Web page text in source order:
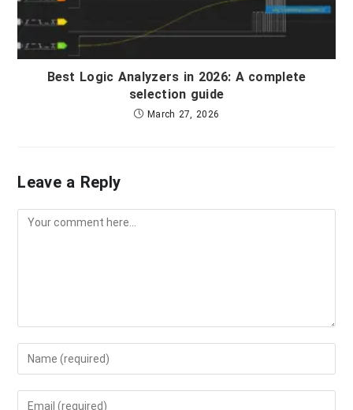
Best Logic Analyzers in 2026: A complete
selection guide
March 27, 2026
Leave a Reply